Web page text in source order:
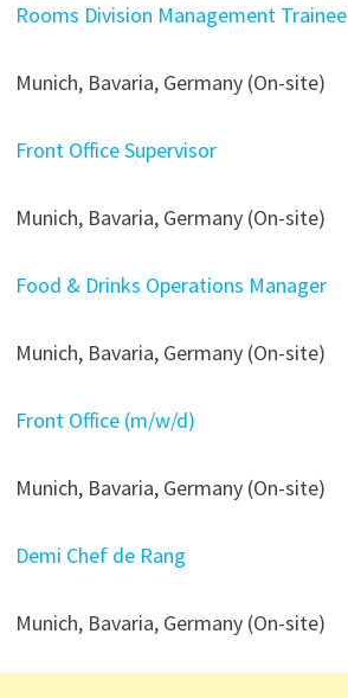
Rooms Division Management Trainee
Munich, Bavaria, Germany (On-site)
Front Office Supervisor
Munich, Bavaria, Germany (On-site)
Food & Drinks Operations Manager
Munich, Bavaria, Germany (On-site)
Front Office (m/w/d)
Munich, Bavaria, Germany (On-site)
Demi Chef de Rang
Munich, Bavaria, Germany (On-site)